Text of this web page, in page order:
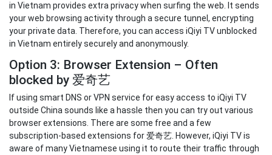
in Vietnam provides extra privacy when surfing the web. It sends
your web browsing activity through a secure tunnel, encrypting
your private data. Therefore, you can access iQiyi TV unblocked
in Vietnam entirely securely and anonymously.
Option 3: Browser Extension – Often
blocked by 爱奇艺
If using smart DNS or VPN service for easy access to iQiyi TV
outside China sounds like a hassle then you can try out various
browser extensions. There are some free and a few
subscription-based extensions for 爱奇艺. However, iQiyi TV is
aware of many Vietnamese using it to route their traffic through